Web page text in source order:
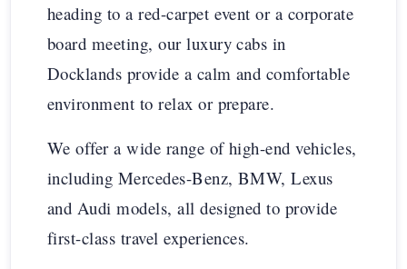
heading to a red-carpet event or a corporate
board meeting, our luxury cabs in
Docklands provide a calm and comfortable
environment to relax or prepare.
We offer a wide range of high-end vehicles,
including Mercedes-Benz, BMW, Lexus
and Audi models, all designed to provide
first-class travel experiences.